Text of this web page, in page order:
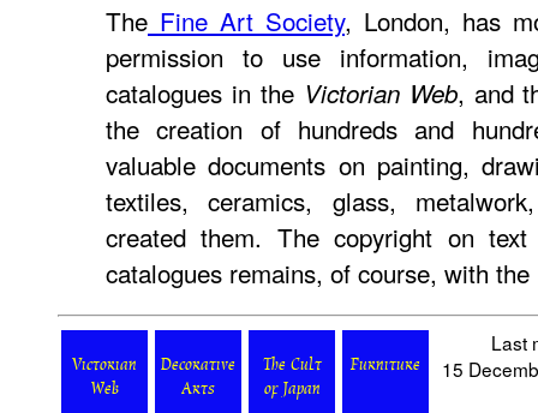
The Fine Art Society, London, has
permission to use information,
catalogues in the Victorian Web, and
the creation of hundreds and
valuable documents on painting,
textiles, ceramics, glass,
created them. The copyright on
catalogues remains, of course, with
Victorian
Web
Decorative
Arts
The Cult
of Japan
Furniture
Last
15